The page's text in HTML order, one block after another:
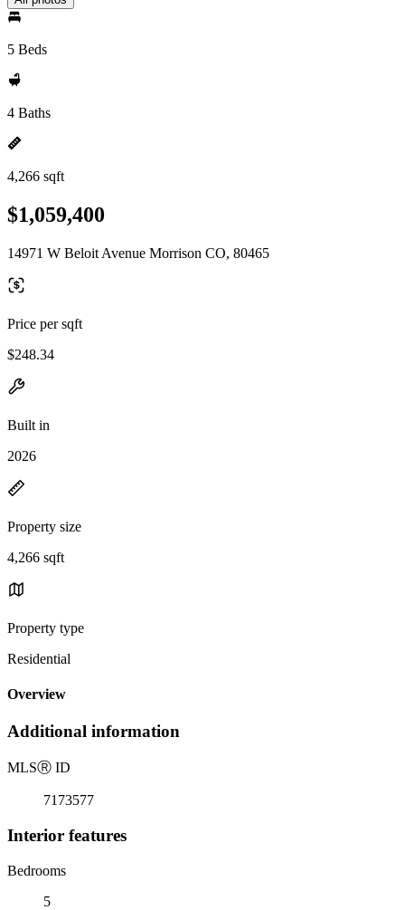
5 Beds
4 Baths
4,266 sqft
$1,059,400
14971 W Beloit Avenue Morrison CO, 80465
Price per sqft
$248.34
Built in
2026
Property size
4,266 sqft
Property type
Residential
Overview
Additional information
MLSⓇ ID
7173577
Interior features
Bedrooms
5